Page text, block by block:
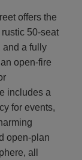
offers the
50-seat
and a fully
open-fire
includes a
for events,
open-plan
all